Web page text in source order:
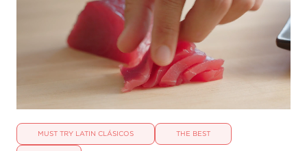
MUST TRY LATIN CLÁSICOS THE BEST